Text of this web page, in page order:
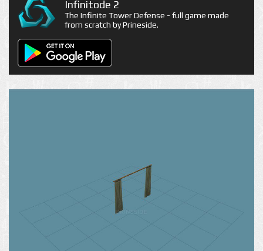
Infinitode 2
The Infinite Tower Defense - full game made
from scratch by Prineside.